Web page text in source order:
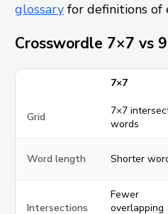
glossaryfor definitions of
Crosswordle 7×7 vs
7×7
Grid
7×7
words
Word length Shorter
Intersections
Fewer
overlapping